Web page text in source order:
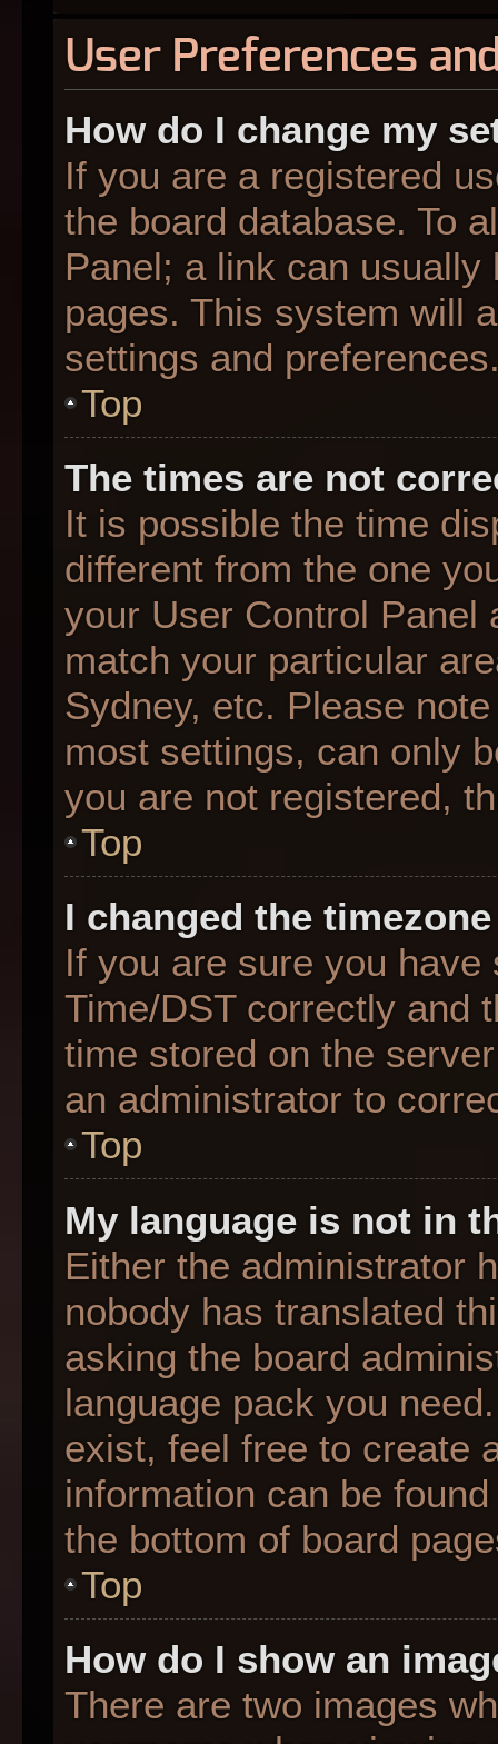
User Preferences
How do I change my
If you are a registered
the board database. To
Panel; a link can
pages. This system will
settings and
Top
The times are not
It is possible the time
different from the one
your User Control Panel
match your particular
Sydney, etc. Please
most settings, can only
you are not registered,
Top
I changed the
If you are sure you
Time/DST correctly and
time stored on the
an administrator to
Top
My language is not in
Either the administrator
nobody has translated
asking the board
language pack you
exist, feel free to create
information can be
the bottom of board
Top
How do I show an
There are two images